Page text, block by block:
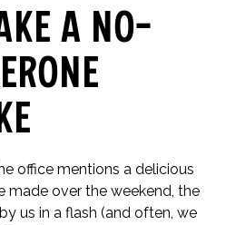
a No-
office mentions a delicious
made over the weekend, the
us in a flash (and often, we